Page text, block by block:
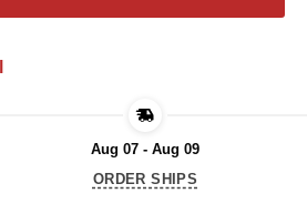
Aug 07 - Aug 09
ORDER SHIPS